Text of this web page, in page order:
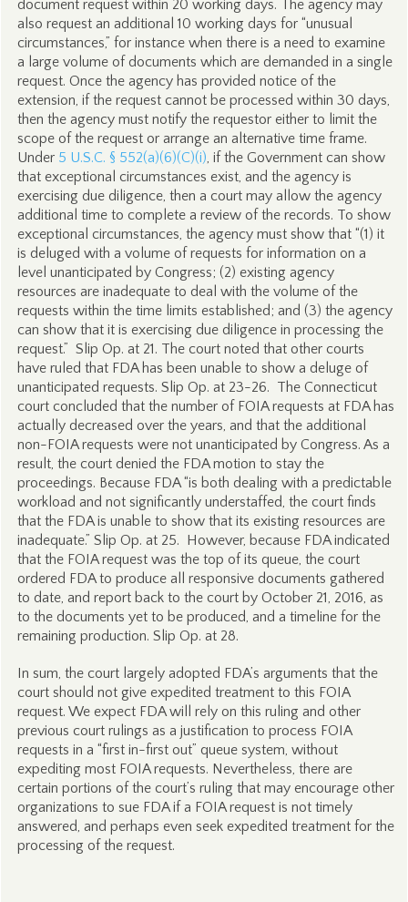
document request within 20 working days. The agency may
also request an additional 10 working days for “unusual
circumstances,” for instance when there is a need to examine
a large volume of documents which are demanded in a single
request. Once the agency has provided notice of the
extension, if the request cannot be processed within 30 days,
then the agency must notify the requestor either to limit the
scope of the request or arrange an alternative time frame.
Under 5 U.S.C. § 552(a)(6)(C)(i), if the Government can show
that exceptional circumstances exist, and the agency is
exercising due diligence, then a court may allow the agency
additional time to complete a review of the records. To show
exceptional circumstances, the agency must show that “(1) it
is deluged with a volume of requests for information on a
level unanticipated by Congress; (2) existing agency
resources are inadequate to deal with the volume of the
requests within the time limits established; and (3) the agency
can show that it is exercising due diligence in processing the
request.” Slip Op. at 21. The court noted that other courts
have ruled that FDA has been unable to show a deluge of
unanticipated requests. Slip Op. at 23-26. The Connecticut
court concluded that the number of FOIA requests at FDA has
actually decreased over the years, and that the additional
non-FOIA requests were not unanticipated by Congress. As a
result, the court denied the FDA motion to stay the
proceedings. Because FDA “is both dealing with a predictable
workload and not significantly understaffed, the court finds
that the FDA is unable to show that its existing resources are
inadequate.” Slip Op. at 25. However, because FDA indicated
that the FOIA request was the top of its queue, the court
ordered FDA to produce all responsive documents gathered
to date, and report back to the court by October 21, 2016, as
to the documents yet to be produced, and a timeline for the
remaining production. Slip Op. at 28.
In sum, the court largely adopted FDA’s arguments that the
court should not give expedited treatment to this FOIA
request. We expect FDA will rely on this ruling and other
previous court rulings as a justification to process FOIA
requests in a “first in-first out” queue system, without
expediting most FOIA requests. Nevertheless, there are
certain portions of the court’s ruling that may encourage other
organizations to sue FDA if a FOIA request is not timely
answered, and perhaps even seek expedited treatment for the
processing of the request.